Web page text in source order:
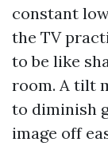
constant
the TV
to be like
room. A tilt
to diminish
image off